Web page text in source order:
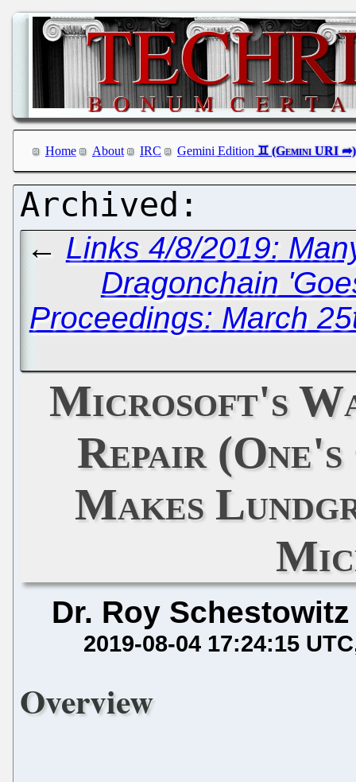
Home About IRC Gemini Edition
← Links 4/8/2019:
Dragonchain
Proceedings: March
Microsoft's
Repair
Makes
Dr. Roy Schestowitz
2019-08-04 17:24:15 UTC
Overview